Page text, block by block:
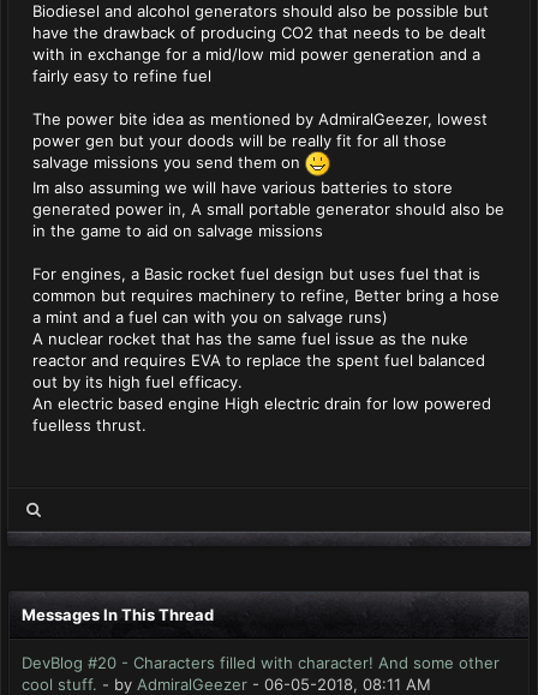
Biodiesel and alcohol generators should also be possible but
have the drawback of producing CO2 that needs to be dealt
with in exchange for a mid/low mid power generation and a
fairly easy to refine fuel
The power bite idea as mentioned by AdmiralGeezer, lowest
power gen but your doods will be really fit for all those
salvage missions you send them on
Im also assuming we will have various batteries to store
generated power in, A small portable generator should also be
in the game to aid on salvage missions
For engines, a Basic rocket fuel design but uses fuel that is
common but requires machinery to refine, Better bring a hose
a mint and a fuel can with you on salvage runs)
A nuclear rocket that has the same fuel issue as the nuke
reactor and requires EVA to replace the spent fuel balanced
out by its high fuel efficacy.
An electric based engine High electric drain for low powered
fuelless thrust.
Messages In This Thread
DevBlog #20 - Characters filled with character! And some other
cool stuff. - by AdmiralGeezer - 06-05-2018, 08:11 AM